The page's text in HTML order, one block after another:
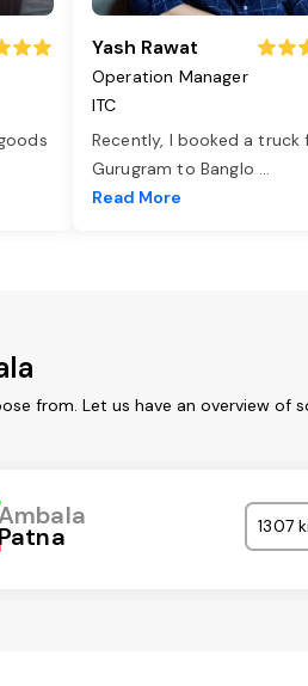
Yash Rawat
Operation Manager
ITC
Recently, I booked a truck
Gurugram to Banglo ...
Read More
from. Let us have an overview of
1307